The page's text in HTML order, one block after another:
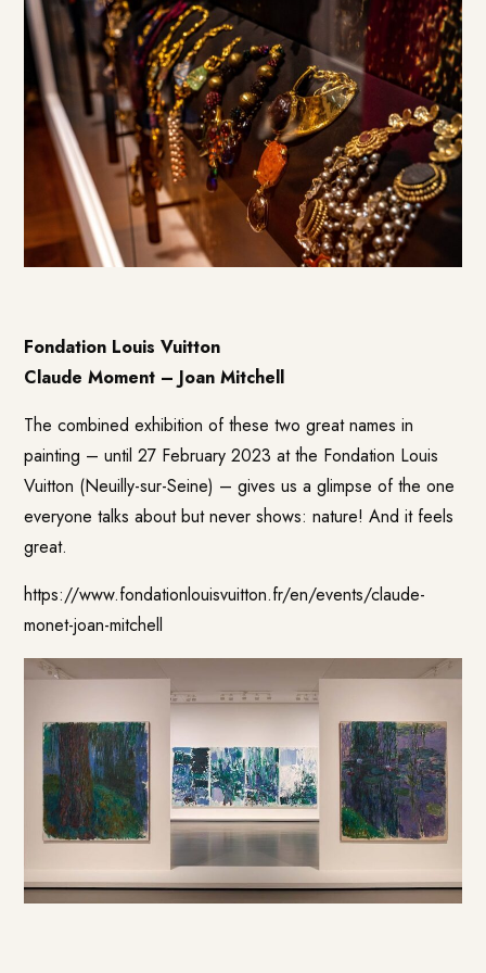
Fondation Louis Vuitton
Claude Moment – Joan Mitchell
The combined exhibition of these two great names in
painting – until 27 February 2023 at the Fondation Louis
Vuitton (Neuilly-sur-Seine) – gives us a glimpse of the one
everyone talks about but never shows: nature! And it feels
great.
https://www.fondationlouisvuitton.fr/en/events/claude-
monet-joan-mitchell